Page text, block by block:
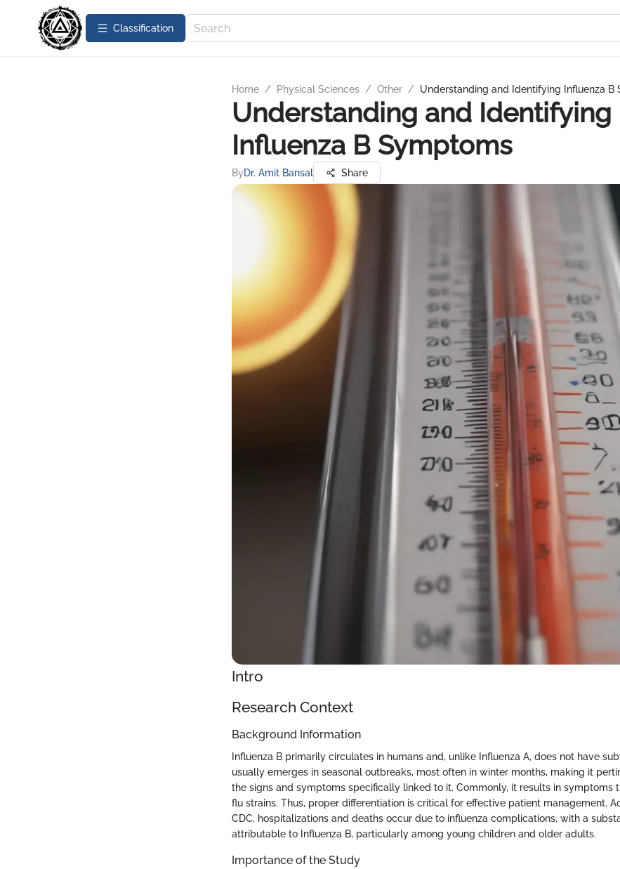
Сlassification
Home / Physical Sciences / Other / Understanding and Identifying Influenza B
Understanding and Identifying
Influenza B Symptoms
ByDr. Amit Bansal Share
Intro
Research Context
Background Information
Influenza B primarily circulates in humans and, unlike Influenza A, does not have
usually emerges in seasonal outbreaks, most often in winter months, making it
the signs and symptoms specifically linked to it. Commonly, it results in symptoms
flu strains. Thus, proper differentiation is critical for effective patient management.
CDC, hospitalizations and deaths occur due to influenza complications, with a
attributable to Influenza B, particularly among young children and older adults.
Importance of the Study